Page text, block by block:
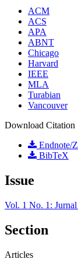
ACM
ACS
APA
ABNT
Chicago
Harvard
IEEE
MLA
Turabian
Vancouver
Download Citation
Endnote/
BibTeX
Issue
Vol. 1 No. 1:
Section
Articles